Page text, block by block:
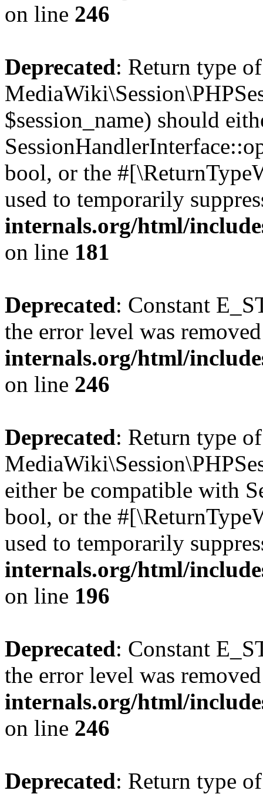
on line 246
Deprecated: Return type of
$session_name) should
bool, or the
used to temporarily
internals.org/html/
on line 181
Deprecated: Constant
the error level was
internals.org/html/
on line 246
Deprecated: Return type of
either be compatible with
bool, or the
used to temporarily
internals.org/html/
on line 196
Deprecated: Constant
the error level was
internals.org/html/
on line 246
Deprecated: Return type of